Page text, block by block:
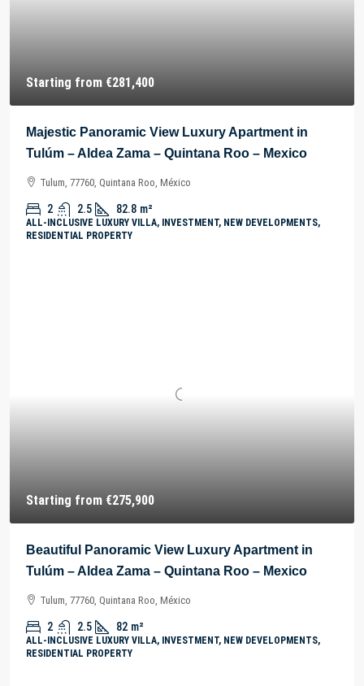
Starting from €281,400
Majestic Panoramic View Luxury Apartment in
Tulúm – Aldea Zama – Quintana Roo – Mexico
Tulum, 77760, Quintana Roo, México
2 2.5 82.8 m²
ALL-INCLUSIVE LUXURY VILLA, INVESTMENT, NEW DEVELOPMENTS,
RESIDENTIAL PROPERTY
Starting from €275,900
Beautiful Panoramic View Luxury Apartment in
Tulúm – Aldea Zama – Quintana Roo – Mexico
Tulum, 77760, Quintana Roo, México
2 2.5 82 m²
ALL-INCLUSIVE LUXURY VILLA, INVESTMENT, NEW DEVELOPMENTS,
RESIDENTIAL PROPERTY